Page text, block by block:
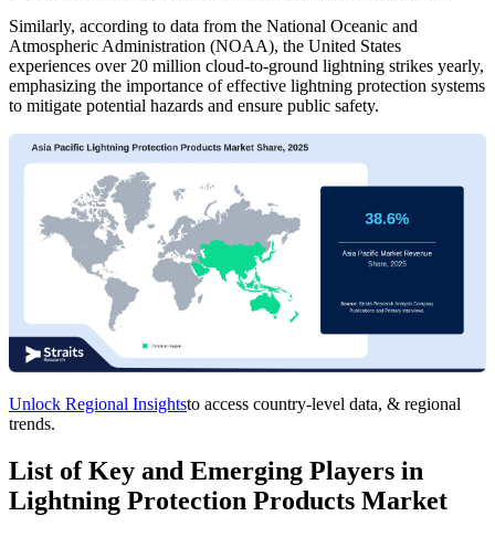
Similarly, according to data from the National Oceanic and
Atmospheric Administration (NOAA), the United States
experiences over 20 million cloud-to-ground lightning strikes yearly,
emphasizing the importance of effective lightning protection systems
to mitigate potential hazards and ensure public safety.
Unlock Regional Insightsto access country-level data, & regional
trends.
List of Key and Emerging Players in
Lightning Protection Products Market